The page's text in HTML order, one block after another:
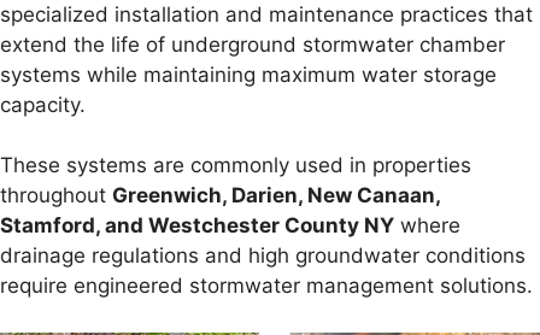
specialized installation and maintenance practices that
extend the life of underground stormwater chamber
systems while maintaining maximum water storage
capacity.
These systems are commonly used in properties
throughout Greenwich, Darien, New Canaan,
Stamford, and Westchester County NY where
drainage regulations and high groundwater conditions
require engineered stormwater management solutions.